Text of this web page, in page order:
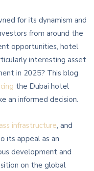
for its dynamism and
from around the
opportunities, hotel
interesting asset
in 2025? This blog
the Dubai hotel
an informed decision.
infrastructure, and
its appeal as an
development and
on the global